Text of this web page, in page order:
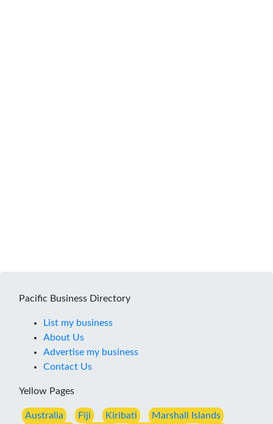
Pacific Business Directory
List my business
About Us
Advertise my business
Contact Us
Yellow Pages
Australia Fiji Kiribati Marshall Islands